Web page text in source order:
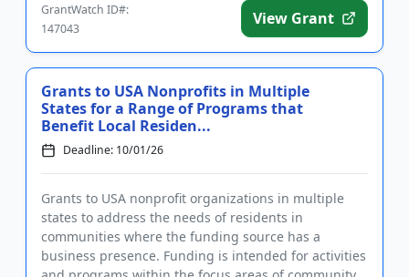
GrantWatch ID#:
147043
View Grant
Grants to USA Nonprofits in Multiple
States for a Range of Programs that
Benefit Local Residen...
Deadline: 10/01/26
Grants to USA nonprofit organizations in multiple
states to address the needs of residents in
communities where the funding source has a
business presence. Funding is intended for activities